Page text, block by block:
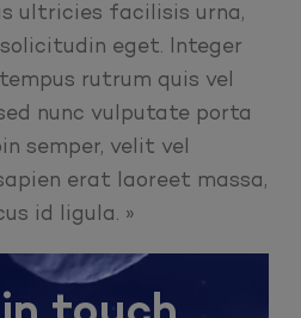
ultricies facilisis urna,
eget. Integer
rutrum quis vel
nunc vulputate porta
semper, velit vel
erat laoreet massa,
id ligula. »